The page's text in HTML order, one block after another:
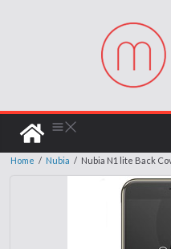
Home / Nubia / Nubia N1 lite Back